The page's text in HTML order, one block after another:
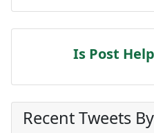
Is Post
Recent Tweets